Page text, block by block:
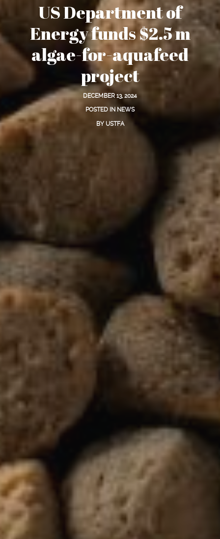
US Department of
Energy funds $2.5 m
algae-for-aquafeed
project
DECEMBER 13, 2024
POSTED IN NEWS
BY USTFA